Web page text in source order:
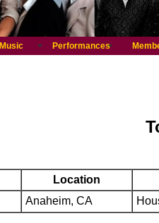
Music Performances
Location
Anaheim, CA